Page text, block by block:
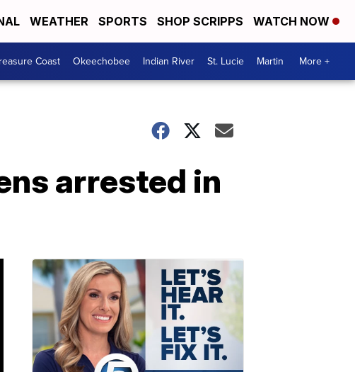
WEATHER SPORTS SHOP SCRIPPS WATCH NOW
Coast Okeechobee Indian River St. Lucie Martin More +
arrested in